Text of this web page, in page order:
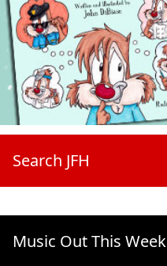
Search JFH
Music Out This Week